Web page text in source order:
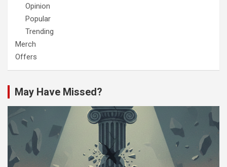
Opinion
Popular
Trending
Merch
Offers
May Have Missed?